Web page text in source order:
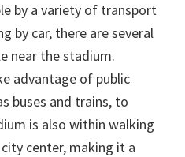
by a variety of transport
by car, there are several
near the stadium.
advantage of public
buses and trains, to
is also within walking
center, making it a